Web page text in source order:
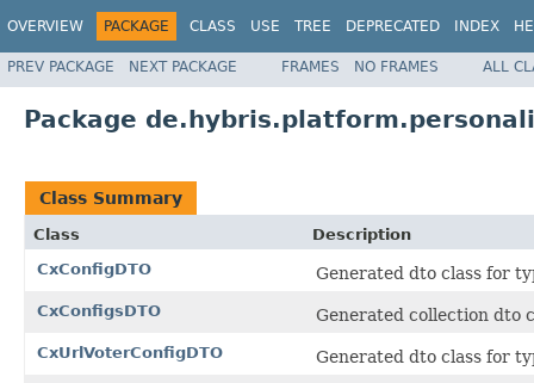
OVERVIEW PACKAGE CLASS USE TREE DEPRECATED INDEX
PREV PACKAGE NEXT PACKAGE FRAMES NO FRAMES ALL
Package
Class Summary
Class
Description
CxConfigDTO
Generated dto class for
CxConfigsDTO Generated collection dto
CxUrlVoterConfigDTO Generated dto class for